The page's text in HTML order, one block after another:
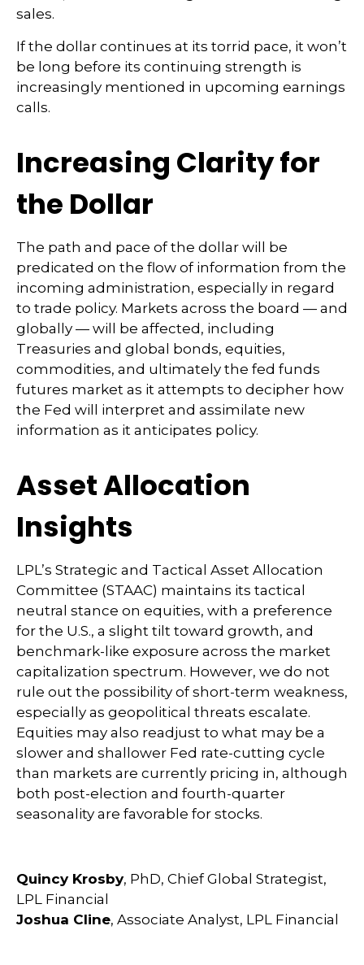
sales.
If the dollar continues at its torrid pace, it won’t
be long before its continuing strength is
increasingly mentioned in upcoming earnings
calls.
Increasing Clarity for
the Dollar
The path and pace of the dollar will be
predicated on the flow of information from the
incoming administration, especially in regard
to trade policy. Markets across the board — and
globally — will be affected, including
Treasuries and global bonds, equities,
commodities, and ultimately the fed funds
futures market as it attempts to decipher how
the Fed will interpret and assimilate new
information as it anticipates policy.
Asset Allocation
Insights
LPL’s Strategic and Tactical Asset Allocation
Committee (STAAC) maintains its tactical
neutral stance on equities, with a preference
for the U.S., a slight tilt toward growth, and
benchmark-like exposure across the market
capitalization spectrum. However, we do not
rule out the possibility of short-term weakness,
especially as geopolitical threats escalate.
Equities may also readjust to what may be a
slower and shallower Fed rate-cutting cycle
than markets are currently pricing in, although
both post-election and fourth-quarter
seasonality are favorable for stocks.
Quincy Krosby, PhD, Chief Global Strategist,
LPL Financial
Joshua Cline, Associate Analyst, LPL Financial